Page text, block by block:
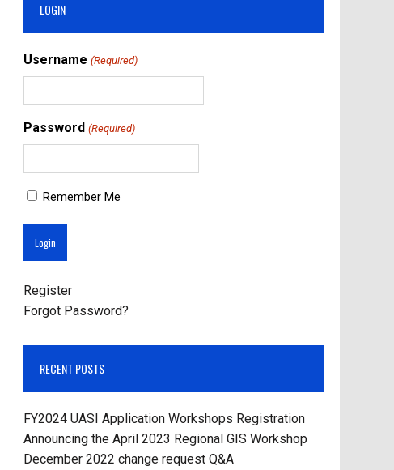
LOGIN
Username (Required)
Password (Required)
Remember Me
Register
Forgot Password?
RECENT POSTS
FY2024 UASI Application Workshops Registration
Announcing the April 2023 Regional GIS Workshop
December 2022 change request Q&A